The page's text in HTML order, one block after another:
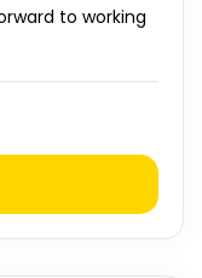
to working